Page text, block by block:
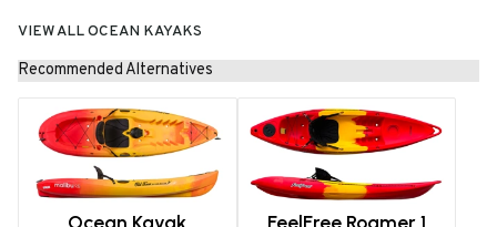
VIEW ALL OCEAN KAYAKS
Recommended Alternatives